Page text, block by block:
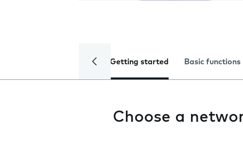
Getting started Basic functions
Choose a